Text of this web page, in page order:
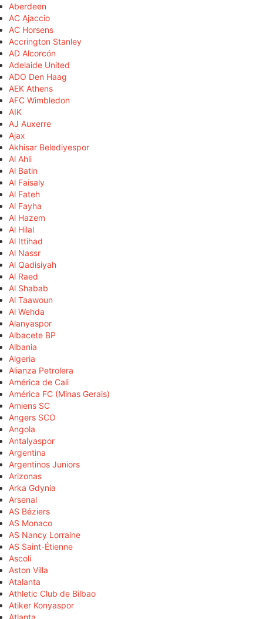
Aberdeen
AC Ajaccio
AC Horsens
Accrington Stanley
AD Alcorcón
Adelaide United
ADO Den Haag
AEK Athens
AFC Wimbledon
AIK
AJ Auxerre
Ajax
Akhisar Belediyespor
Al Ahli
Al Batin
Al Faisaly
Al Fateh
Al Fayha
Al Hazem
Al Hilal
Al Ittihad
Al Nassr
Al Qadisiyah
Al Raed
Al Shabab
Al Taawoun
Al Wehda
Alanyaspor
Albacete BP
Albania
Algeria
Alianza Petrolera
América de Cali
América FC (Minas Gerais)
Amiens SC
Angers SCO
Angola
Antalyaspor
Argentina
Argentinos Juniors
Arizonas
Arka Gdynia
Arsenal
AS Béziers
AS Monaco
AS Nancy Lorraine
AS Saint-Étienne
Ascoli
Aston Villa
Atalanta
Athletic Club de Bilbao
Atiker Konyaspor
Atlanta